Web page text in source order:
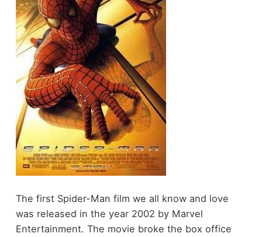
The first Spider-Man film we all know and love
was released in the year 2002 by Marvel
Entertainment. The movie broke the box office